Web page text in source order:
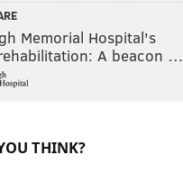
Memorial Hospital's
A beacon …